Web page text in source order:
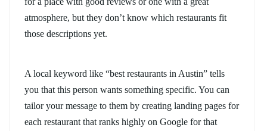
atmosphere, but they don’t know which restaurants fit
those descriptions yet.
A local keyword like “best restaurants in Austin” tells
you that this person wants something specific. You can
tailor your message to them by creating landing pages for
each restaurant that ranks highly on Google for that